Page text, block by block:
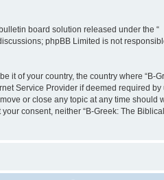
bulletin board solution released under the “
phpBB Limited is not
it of your country, the country where “B-
Service Provider if deemed required by
or close any topic at any time should
consent, neither “B-Greek: The